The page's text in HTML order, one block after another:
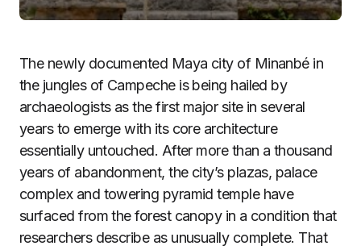
The newly documented Maya city of Minanbé in
the jungles of Campeche is being hailed by
archaeologists as the first major site in several
years to emerge with its core architecture
essentially untouched. After more than a thousand
years of abandonment, the city’s plazas, palace
complex and towering pyramid temple have
surfaced from the forest canopy in a condition that
researchers describe as unusually complete. That